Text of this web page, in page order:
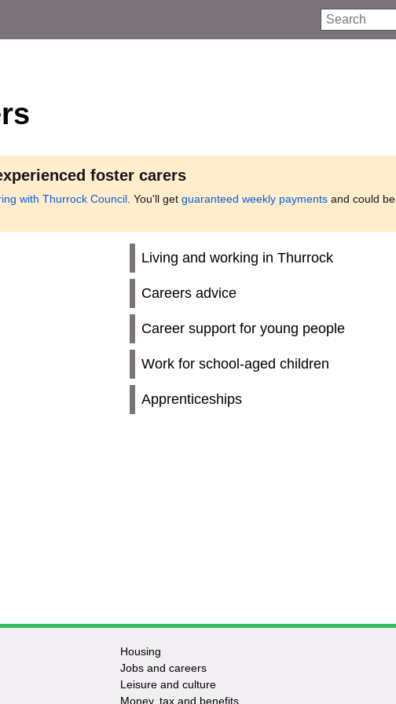
Search
foster carers
with Thurrock Council . You'll get guaranteed weekly payments and could be
Living and working in Thurrock
Careers advice
Career support for young people
Work for school-aged children
Apprenticeships
Housing
Jobs and careers
Leisure and culture
Money, tax and benefits